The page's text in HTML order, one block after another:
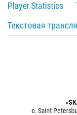
Player Statistics
Текстовая
c. Saint